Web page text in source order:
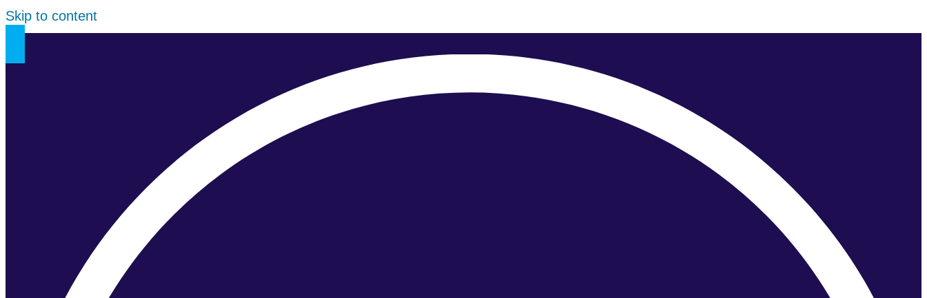
Skip to content